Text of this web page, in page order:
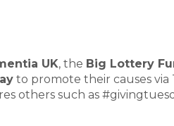
UK, the Big Lottery
to promote their causes via
others such as